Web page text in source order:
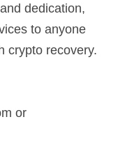
dedication,
to anyone
crypto recovery.
or